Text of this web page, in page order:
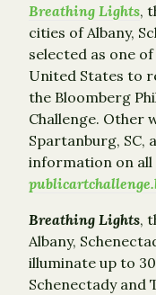
Breathing Lights,
cities of Albany,
selected as one
United States to
the Bloomberg
Challenge. Other
Spartanburg, SC,
information on
Breathing Lights,
Albany,
illuminate up to
Schenectady and